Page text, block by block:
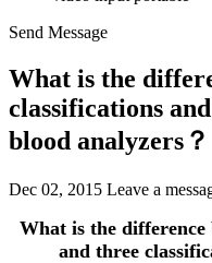
Send Message
What is the
classifications
blood analyzers？
Dec 02, 2015 Leave a
What is the difference
and three